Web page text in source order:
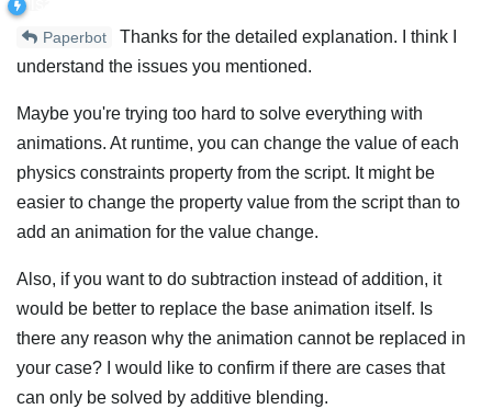
Paperbot
Thanks for the detailed explanation. I think I
understand the issues you mentioned.
Maybe you're trying too hard to solve everything with
animations. At runtime, you can change the value of each
physics constraints property from the script. It might be
easier to change the property value from the script than to
add an animation for the value change.
Also, if you want to do subtraction instead of addition, it
would be better to replace the base animation itself. Is
there any reason why the animation cannot be replaced in
your case? I would like to confirm if there are cases that
can only be solved by additive blending.